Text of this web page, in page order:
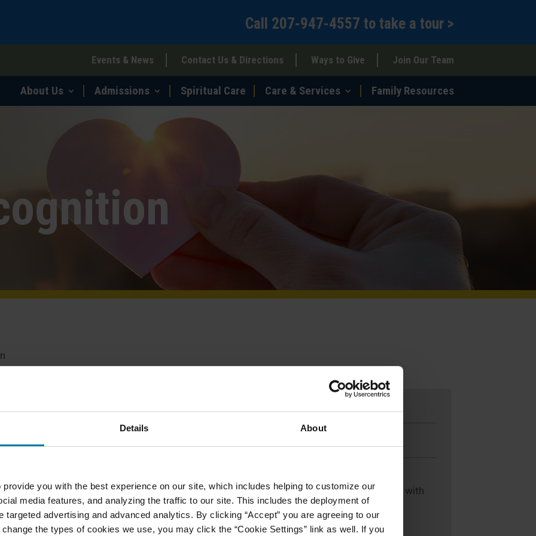
Details About
you with the best experience on our site, which includes helping to customize our
media features, and analyzing the traffic to our site. This includes the deployment of
targeted advertising and advanced analytics. By clicking “Accept” you are agreeing to our
the types of cookies we use, you may click the “Cookie Settings” link as well. If you
Call 207-947-4557 to take a tour >
Events & News Contact Us & Directions Ways to Give Join Our Team
About Us Admissions Spiritual Care Care & Services Family Resources
Center in many ways. Whether it’s by
our residents, or perhaps, you’d like to make a
your support and care of our very important
MAKE A GIFT VOLUNTEER
If you would like assistance with
making a gift, contact:
Susan Oldrid